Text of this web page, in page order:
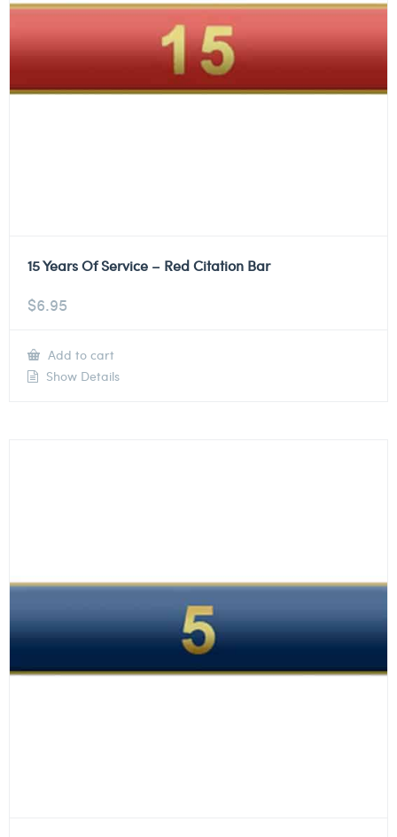
15 Years Of Service – Red Citation Bar
$6.95
Add to cart
Show Details